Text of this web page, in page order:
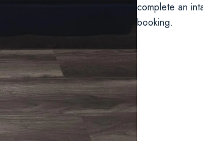
complete an
booking.